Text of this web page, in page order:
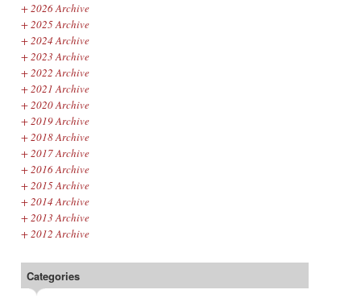
+2026 Archive
+2025 Archive
+2024 Archive
+2023 Archive
+2022 Archive
+2021 Archive
+2020 Archive
+2019 Archive
+2018 Archive
+2017 Archive
+2016 Archive
+2015 Archive
+2014 Archive
+2013 Archive
+2012 Archive
Categories